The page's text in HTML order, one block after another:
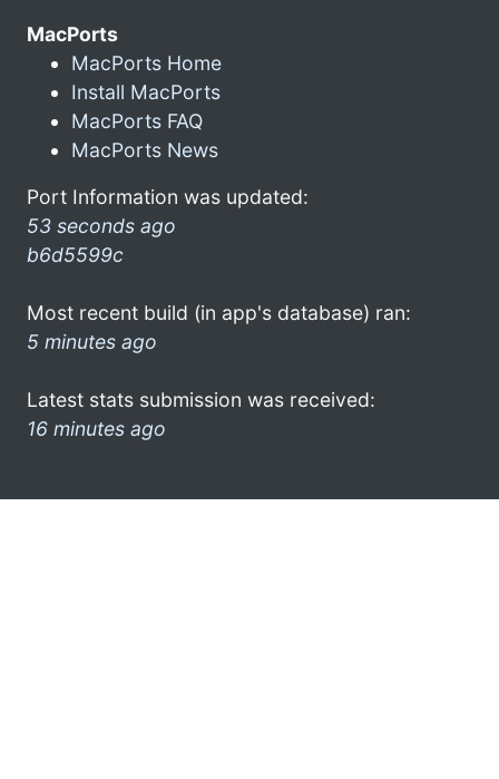
MacPorts
MacPorts Home
Install MacPorts
MacPorts FAQ
MacPorts News
Port Information was updated:
53 seconds ago
b6d5599c
Most recent build (in app's database) ran:
5 minutes ago
Latest stats submission was received:
16 minutes ago